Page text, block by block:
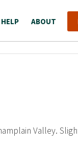
HELP ABOUT
Valley.